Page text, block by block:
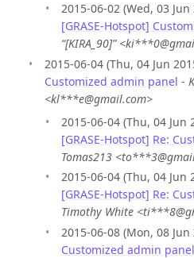
2015-06-02 (Wed, 03
[GRASE-Hotspot]
“[KIRA_90]”
2015-06-04 (Thu, 04 Jun
Customized admin panel -
<kl***e@gmail.com>
2015-06-04 (Thu, 04 Jun
[GRASE-Hotspot] Re:
Tomas213
2015-06-04 (Thu, 04 Jun
[GRASE-Hotspot] Re:
Timothy White
2015-06-08 (Mon, 08
Customized admin panel